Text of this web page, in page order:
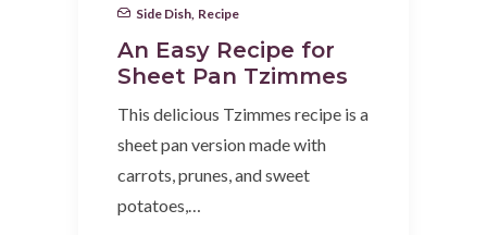
Side Dish Recipe
An Easy Recipe for
Sheet Pan Tzimmes
This delicious Tzimmes recipe is a
sheet pan version made with
carrots, prunes, and sweet
potatoes,…